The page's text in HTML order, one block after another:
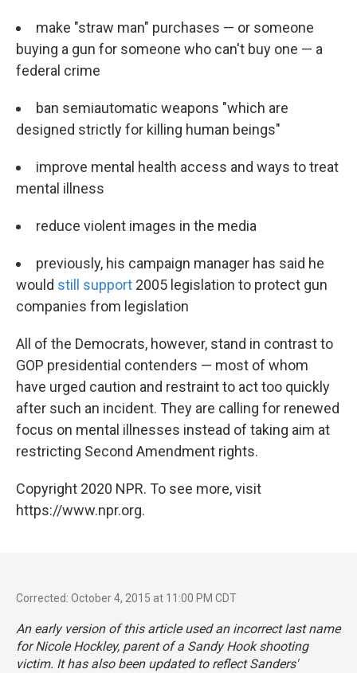
make "straw man" purchases — or someone
buying a gun for someone who can't buy one — a
federal crime
ban semiautomatic weapons "which are
designed strictly for killing human beings"
improve mental health access and ways to treat
mental illness
reduce violent images in the media
previously, his campaign manager has said he
would still support 2005 legislation to protect gun
companies from legislation
All of the Democrats, however, stand in contrast to
GOP presidential contenders — most of whom
have urged caution and restraint to act too quickly
after such an incident. They are calling for renewed
focus on mental illnesses instead of taking aim at
restricting Second Amendment rights.
Copyright 2020 NPR. To see more, visit
https://www.npr.org.
Corrected: October 4, 2015 at 11:00 PM CDT
An early version of this article used an incorrect last name
for Nicole Hockley, parent of a Sandy Hook shooting
victim. It has also been updated to reflect Sanders'